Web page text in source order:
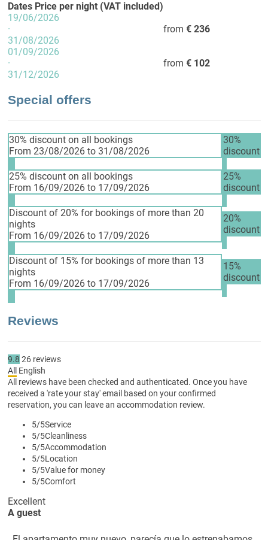
Dates Price per night (VAT included)
19/06/2026
·
31/08/2026
from € 236
01/09/2026
·
31/12/2026
from € 102
Special offers
30% discount on all bookings
From 23/08/2026 to 31/08/2026
30%
discount
25% discount on all bookings
From 16/09/2026 to 17/09/2026
25%
discount
Discount of 20% for bookings of more than 20
nights
From 16/09/2026 to 17/09/2026
20%
discount
Discount of 15% for bookings of more than 13
nights
From 16/09/2026 to 17/09/2026
15%
discount
Reviews
9.8 26 reviews
All
English
All reviews have been checked and authenticated. Once you have
received a 'rate your stay' email based on your confirmed
reservation, you can leave an accommodation review.
5/5Service
5/5Cleanliness
5/5Accommodation
5/5Location
5/5Value for money
5/5Comfort
Excellent
A guest